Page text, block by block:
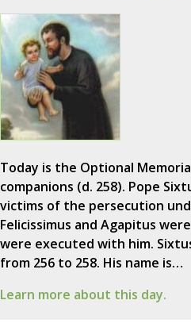
Today is the Optional
companions (d. 258). Pope
victims of the persecution
Felicissimus and Agapitus
were executed with him.
from 256 to 258. His name is…
Learn more about this day.